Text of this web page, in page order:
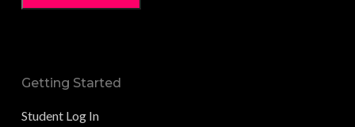
Getting Started
Student Log In